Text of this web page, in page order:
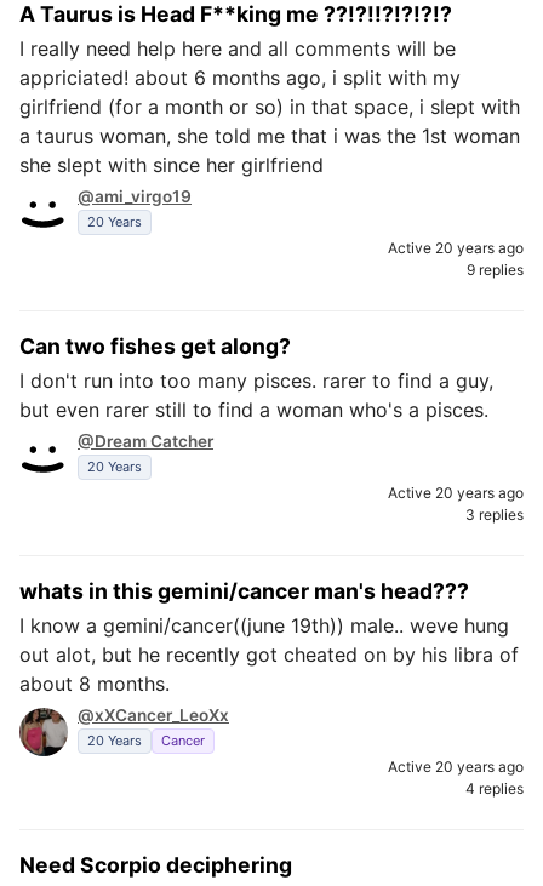
A Taurus is Head F**king me ??!?!!?!?!?!?
I really need help here and all comments will be
appriciated! about 6 months ago, i split with my
girlfriend (for a month or so) in that space, i slept with
a taurus woman, she told me that i was the 1st woman
she slept with since her girlfriend
@ami_virgo19
20 Years
Active 20 years ago
9 replies
Can two fishes get along?
I don't run into too many pisces. rarer to find a guy,
but even rarer still to find a woman who's a pisces.
@Dream Catcher
20 Years
Active 20 years ago
3 replies
whats in this gemini/cancer man's head???
I know a gemini/cancer((june 19th)) male.. weve hung
out alot, but he recently got cheated on by his libra of
about 8 months.
@xXCancer_LeoXx
20 Years Cancer
Active 20 years ago
4 replies
Need Scorpio deciphering